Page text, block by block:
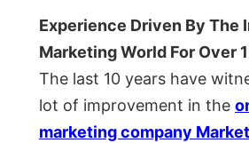
Experience Driven By The
Marketing World For Over
The last 10 years have
lot of improvement in the
marketing company